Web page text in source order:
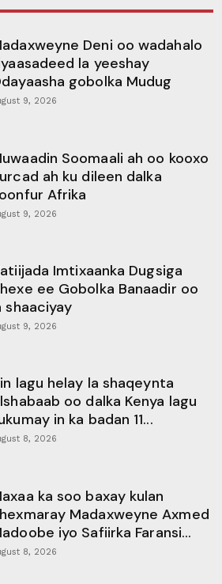
Deni oo wadahalo
la yeeshay
gobolka Mudug
9, 2026
Soomaali ah oo kooxo
ah ku dileen dalka
Afrika
9, 2026
Imtixaanka Dugsiga
ee Gobolka Banaadir oo
shaaciyay
9, 2026
lagu helay la shaqeynta
oo dalka Kenya lagu
in ka badan 11...
8, 2026
ka soo baxay kulan
Madaxweyne Axmed
iyo Safiirka Faransi...
8, 2026